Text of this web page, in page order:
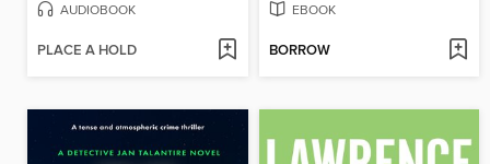
AUDIOBOOK
PLACE A HOLD
EBOOK
BORROW